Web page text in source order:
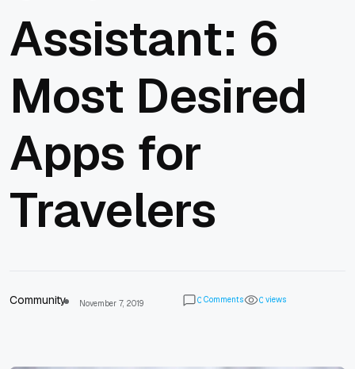
Assistant: 6
Most Desired
Apps for
Travelers
Community November 7, 2019 0 Comments 0 views